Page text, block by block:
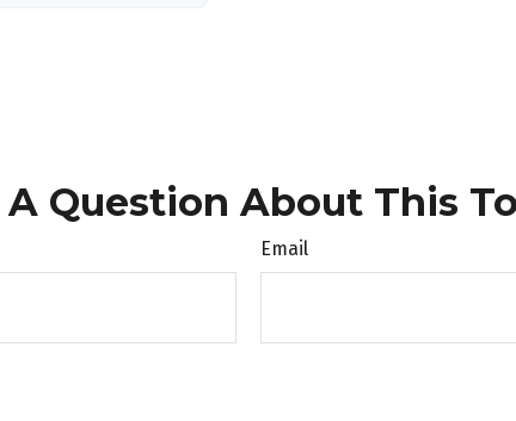
A Question About This
Email